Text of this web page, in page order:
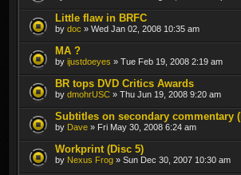
Little flaw in BRFC
by doc » Wed Jan 02, 2008 10:35 am
MA ?
by ijustdoeyes » Tue Feb 19, 2008 2:19 am
BR tops DVD Critics Awards
by dmohrUSC » Thu Jun 19, 2008 9:20 am
Subtitles on secondary commentary
by Dave » Fri May 30, 2008 6:24 am
Workprint (Disc 5)
by Nexus Frog » Sun Dec 30, 2007 10:30 am